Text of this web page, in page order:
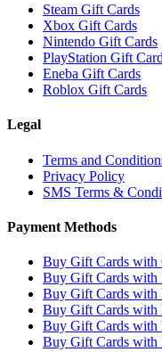
Steam Gift Cards
Xbox Gift Cards
Nintendo Gift Cards
PlayStation Gift
Eneba Gift Cards
Roblox Gift Cards
Legal
Terms and
Privacy Policy
SMS Terms &
Payment Methods
Buy Gift Cards with
Buy Gift Cards with
Buy Gift Cards with
Buy Gift Cards with
Buy Gift Cards with
Buy Gift Cards with